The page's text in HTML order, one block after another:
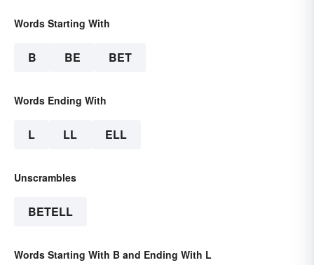
Words Starting With
B BE BET
Words Ending With
L LL ELL
Unscrambles
BETELL
Words Starting With B and Ending With L